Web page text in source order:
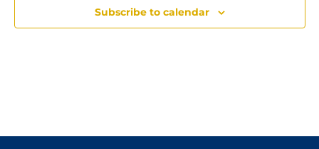
Subscribe to calendar